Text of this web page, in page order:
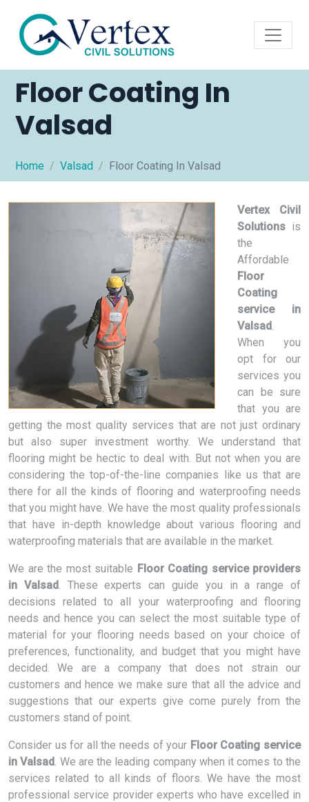
Floor Coating In
Valsad
Home Valsad Floor Coating In Valsad
Vertex Civil
Solutions is
the
Affordable
Floor
Coating
service in
Valsad.
When you
opt for our
services you
can be sure
that you are
getting the most quality services that are not just ordinary
but also super investment worthy. We understand that
flooring might be hectic to deal with. But not when you are
considering the top-of-the-line companies like us that are
there for all the kinds of flooring and waterproofing needs
that you might have. We have the most quality professionals
that have in-depth knowledge about various flooring and
waterproofing materials that are available in the market.
We are the most suitable Floor Coating service providers
in Valsad. These experts can guide you in a range of
decisions related to all your waterproofing and flooring
needs and hence you can select the most suitable type of
material for your flooring needs based on your choice of
preferences, functionality, and budget that you might have
decided. We are a company that does not strain our
customers and hence we make sure that all the advice and
suggestions that our experts give come purely from the
customers stand of point.
Consider us for all the needs of your Floor Coating service
in Valsad. We are the leading company when it comes to the
services related to all kinds of floors. We have the most
professional service provider experts who have excelled in